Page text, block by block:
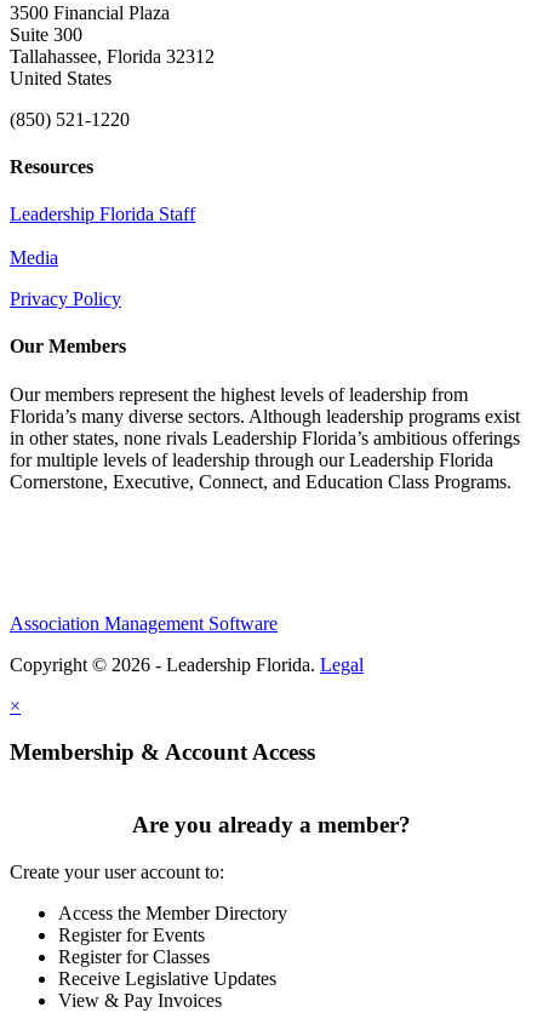
3500 Financial Plaza
Suite 300
Tallahassee, Florida 32312
United States
(850) 521-1220
Resources
Leadership Florida Staff
Media
Privacy Policy
Our Members
Our members represent the highest levels of leadership from
Florida’s many diverse sectors. Although leadership programs exist
in other states, none rivals Leadership Florida’s ambitious offerings
for multiple levels of leadership through our Leadership Florida
Cornerstone, Executive, Connect, and Education Class Programs.
Association Management Software
Copyright © 2026 - Leadership Florida. Legal
×
Membership & Account Access
Are you already a member?
Create your user account to:
Access the Member Directory
Register for Events
Register for Classes
Receive Legislative Updates
View & Pay Invoices